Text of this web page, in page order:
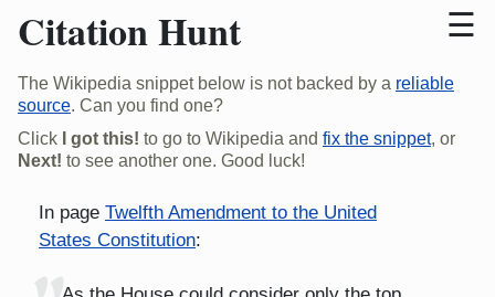
Citation Hunt
The Wikipedia snippet below is not backed by a reliable
source. Can you find one?
Click
I got this! to go to Wikipedia and fix the snippet, or
Next! to see another one. Good luck!
In page Twelfth Amendment to the United
States Constitution: